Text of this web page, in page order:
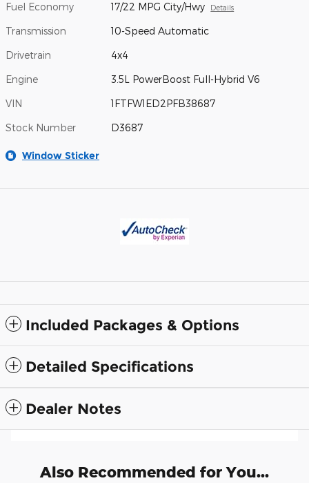
Fuel Economy 17/22 MPG City/Hwy Details
Transmission 10-Speed Automatic
Drivetrain 4x4
Engine 3.5L PowerBoost Full-Hybrid V6
VIN 1FTFW1ED2PFB38687
Stock Number D3687
Window Sticker
Included Packages & Options
Detailed Specifications
Dealer Notes
Also Recommended for You...